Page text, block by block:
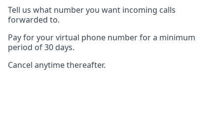
Tell us what number you want incoming calls
forwarded to.
Pay for your virtual phone number for a minimum
period of 30 days.
Cancel anytime thereafter.